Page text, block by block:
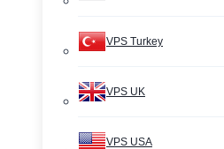
VPS Turkey
VPS UK
VPS USA